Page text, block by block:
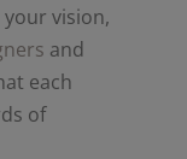
vision,
and
each
of